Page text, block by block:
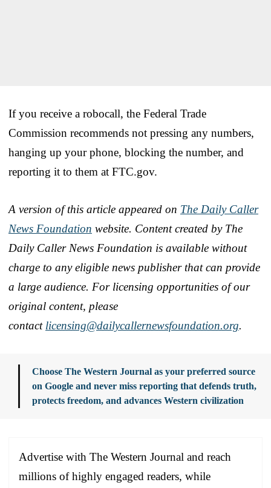
If you receive a robocall, the Federal Trade
Commission recommends not pressing any numbers,
hanging up your phone, blocking the number, and
reporting it to them at FTC.gov.
A version of this article appeared on The Daily Caller
News Foundation website. Content created by The
Daily Caller News Foundation is available without
charge to any eligible news publisher that can provide
a large audience. For licensing opportunities of our
original content, please
contact licensing@dailycallernewsfoundation.org.
Choose The Western Journal as your preferred source
on Google and never miss reporting that defends truth,
protects freedom, and advances Western civilization
Advertise with The Western Journal and reach
millions of highly engaged readers, while